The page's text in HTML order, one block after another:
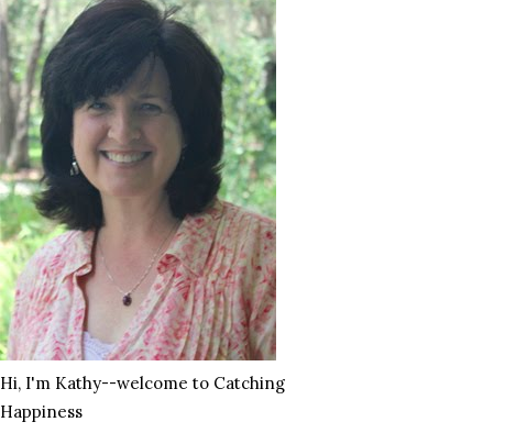
Hi, I'm Kathy--welcome to Catching
Happiness